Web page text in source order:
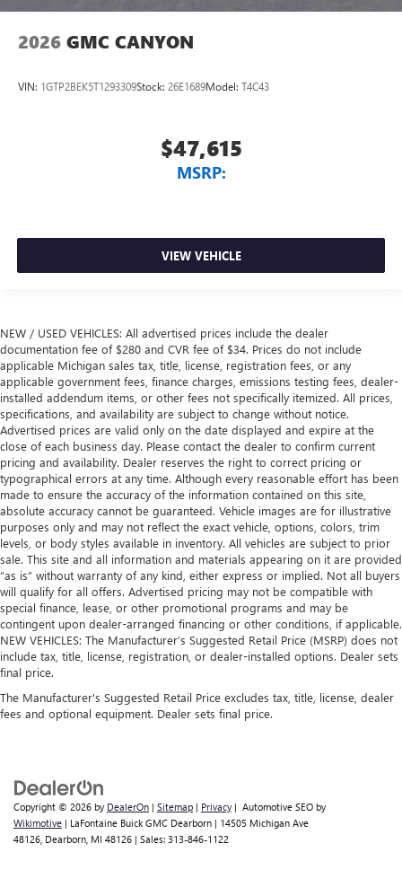
2026 GMC CANYON
VIN: 1GTP2BEK5T1293309Stock: 26E1689Model: T4C43
$47,615
MSRP:
VIEW VEHICLE
NEW / USED VEHICLES: All advertised prices include the dealer
documentation fee of $280 and CVR fee of $34. Prices do not include
applicable Michigan sales tax, title, license, registration fees, or any
applicable government fees, finance charges, emissions testing fees, dealer-
installed addendum items, or other fees not specifically itemized. All prices,
specifications, and availability are subject to change without notice.
Advertised prices are valid only on the date displayed and expire at the
close of each business day. Please contact the dealer to confirm current
pricing and availability. Dealer reserves the right to correct pricing or
typographical errors at any time. Although every reasonable effort has been
made to ensure the accuracy of the information contained on this site,
absolute accuracy cannot be guaranteed. Vehicle images are for illustrative
purposes only and may not reflect the exact vehicle, options, colors, trim
levels, or body styles available in inventory. All vehicles are subject to prior
sale. This site and all information and materials appearing on it are provided
“as is” without warranty of any kind, either express or implied. Not all buyers
will qualify for all offers. Advertised pricing may not be compatible with
special finance, lease, or other promotional programs and may be
contingent upon dealer-arranged financing or other conditions, if applicable.
NEW VEHICLES: The Manufacturer’s Suggested Retail Price (MSRP) does not
include tax, title, license, registration, or dealer-installed options. Dealer sets
final price.
The Manufacturer's Suggested Retail Price excludes tax, title, license, dealer
fees and optional equipment. Dealer sets final price.
Copyright © 2026 by DealerOn | Sitemap | Privacy | Automotive SEO by
Wikimotive | LaFontaine Buick GMC Dearborn | 14505 Michigan Ave
48126, Dearborn, MI 48126 | Sales: 313-846-1122